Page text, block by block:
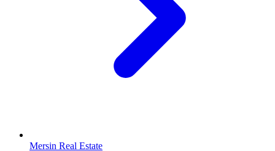
Mersin Real Estate